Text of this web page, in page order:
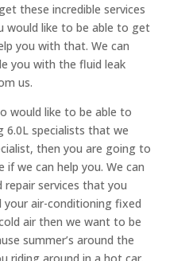
these incredible services
would like to be able to get
you with that. We can
you with the fluid leak
us.
would like to be able to
specialists that we
then you are going to
if we can help you. We can
services that you
your air-conditioning fixed
air then we want to be
summer’s around the